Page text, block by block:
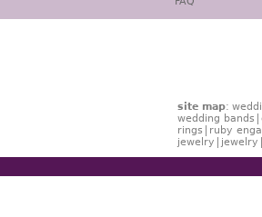
site map:
wedding bands
rings
ruby
jewelry
jewelry